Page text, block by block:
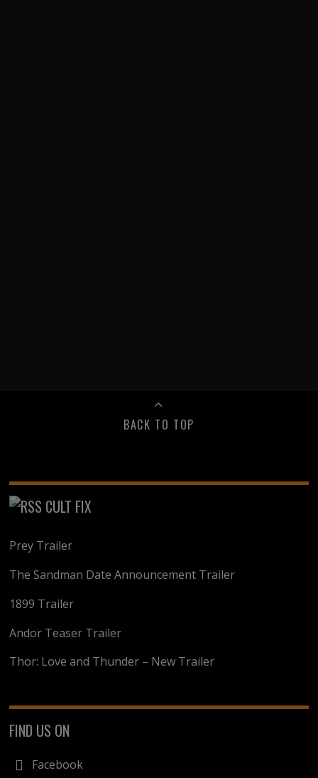
BACK TO TOP
CULT FIX
Prey Trailer
The Sandman Date Announcement Trailer
1899 Trailer
Andor Teaser Trailer
Thor: Love and Thunder – New Trailer
FIND US ON
Facebook